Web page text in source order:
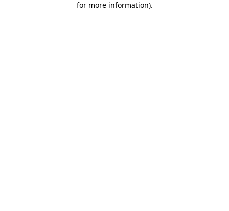
for more information).